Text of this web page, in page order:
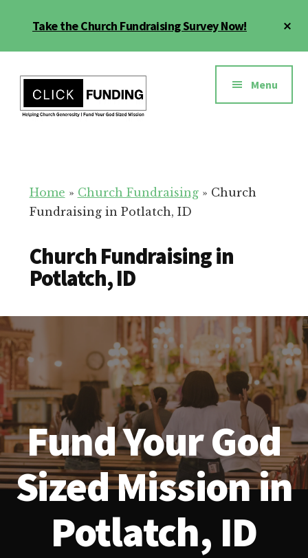
Take the Church Fundraising Survey Now!
menu
for
Your
Menu
Home » Church Fundraising» Church
Fundraising in Potlatch, ID
Church Fundraising in
Potlatch, ID
Fund Your God
Sized Mission in
Potlatch, ID